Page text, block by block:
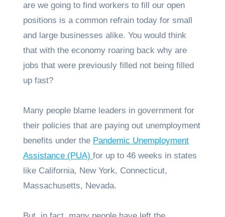
are we going to find workers to fill our open
positions is a common refrain today for small
and large businesses alike. You would think
that with the economy roaring back why are
jobs that were previously filled not being filled
up fast?
Many people blame leaders in government for
their policies that are paying out unemployment
benefits under the Pandemic Unemployment
Assistance (PUA) for up to 46 weeks in states
like California, New York, Connecticut,
Massachusetts, Nevada.